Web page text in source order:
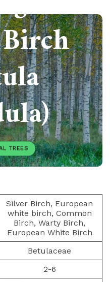
TREES
Silver Birch, European
white birch, Common
Birch, Warty Birch,
European White Birch
Betulaceae
2-6